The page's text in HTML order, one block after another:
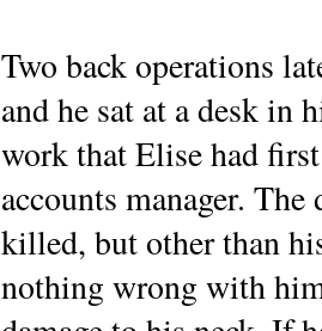
Two back operations
and he sat at a desk in
work that Elise had first
accounts manager.
killed, but other than
nothing wrong with